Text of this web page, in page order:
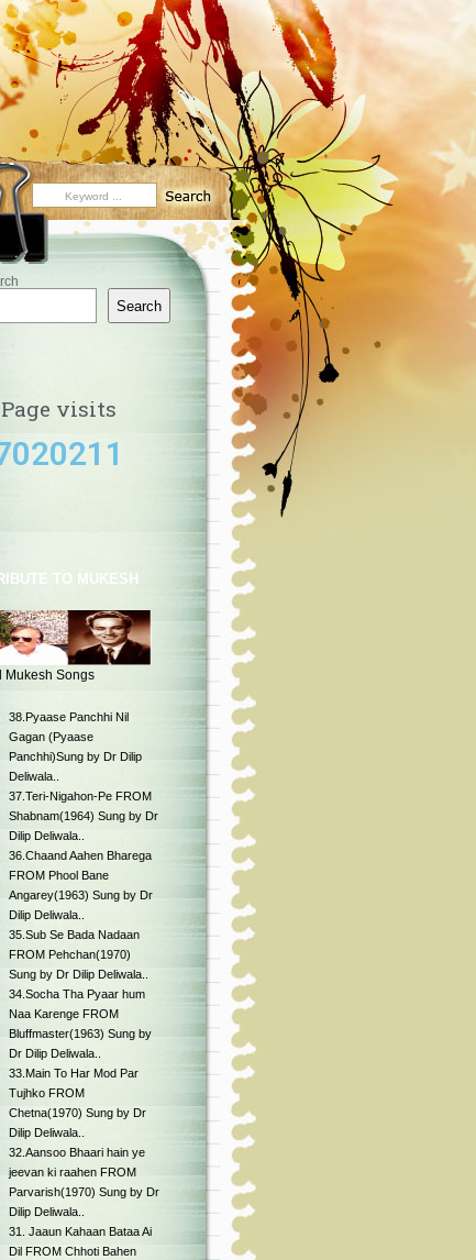
Search
Page visits
TO MUKESH
Mukesh Songs
38.Pyaase Panchhi Nil
Gagan (Pyaase
Panchhi)Sung by Dr Dilip
Deliwala..
37.Teri-Nigahon-Pe FROM
Shabnam(1964) Sung by Dr
Dilip Deliwala..
36.Chaand Aahen Bharega
FROM Phool Bane
Angarey(1963) Sung by Dr
Dilip Deliwala..
35.Sub Se Bada Nadaan
FROM Pehchan(1970)
Sung by Dr Dilip Deliwala..
34.Socha Tha Pyaar hum
Naa Karenge FROM
Bluffmaster(1963) Sung by
Dr Dilip Deliwala..
33.Main To Har Mod Par
Tujhko FROM
Chetna(1970) Sung by Dr
Dilip Deliwala..
32.Aansoo Bhaari hain ye
jeevan ki raahen FROM
Parvarish(1970) Sung by Dr
Dilip Deliwala..
31. Jaaun Kahaan Bataa Ai
Dil FROM Chhoti Bahen